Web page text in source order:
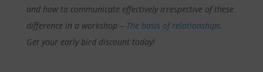
and how to communicate effectively irrespective of these
difference in a workshop – The basis of relationships.
Get your early bird discount today!